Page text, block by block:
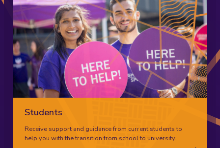
Students
Receive support and guidance from current students to
help you with the transition from school to university.